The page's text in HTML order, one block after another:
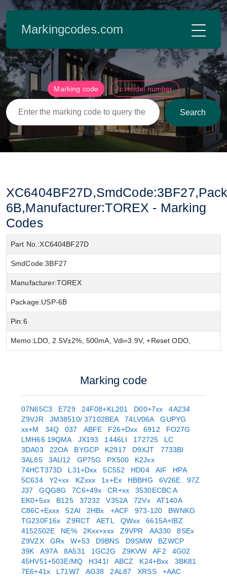
Markingcodes.com
Marking code Ic model number
Search
6B,Manufacturer:TOREX - Marking
Codes
Part No.:XC6404BF27D
SmdCode:3BF27
Manufacturer:TOREX
Package:USP-6B
Pin:6
Memo:LDO, 2.5V±2%, 500mA, Vdi=3.9V, +Reset ODO,
Marking code
07N65C3 E729 24F08+KL201 D00+7xx
4A234
Z9VJR
JM38510/ 37102BEA 74LV06A
GUPYG
xx+M
34Q 037 ABFE F26+Dxx 6912
FO27G
LMH66 19QMA
JX193 1446LI 172725
LC
3DA03
22OA BYGCP K2917 D9XJT
7733BI
3AL85
3AU12 GP75G PX500
K2Jxx
74HCT373D
L31+Dxx 5C552 HD04 AIF
HPA
5C634
Y2+xx KZxxx 1x+Ex HBBHG 6V26E
97Z
J37
GQG8G 7C6+49x CR+xx
3530ECBC A
EK0+5xx
B125 37232 V352A 72Vx
AT140A
C86C+Exxx
52AI 2HBx +ACF 973-120
BWNKG
TG230F16x
Z9RCT AETL QWxx
6615A+IBZ
4152502E
NE% 2Kxx+xxx Z9VPR AA330
8SEx
Z9VZX
GRx W+53 D9BNS D9SMW
BZWCP
39K
A97A 8A531 1GC2G Z9KVW AF2
4G02
45HV51+503E/MQ
H341I ABCZ K24+Bxx
3BK81
7E6+41x
L71W7 AG38 2AL87 XRSS
+AAC